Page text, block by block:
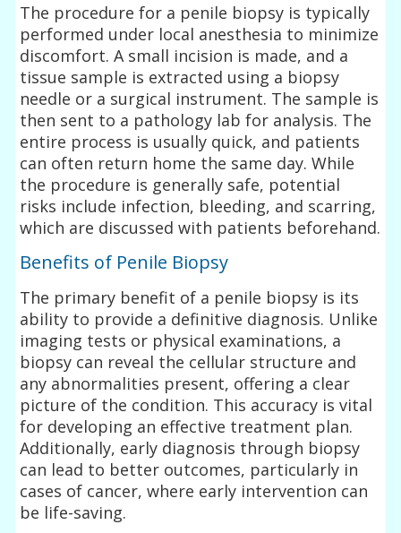
The procedure for a penile biopsy is typically
performed under local anesthesia to minimize
discomfort. A small incision is made, and a
tissue sample is extracted using a biopsy
needle or a surgical instrument. The sample is
then sent to a pathology lab for analysis. The
entire process is usually quick, and patients
can often return home the same day. While
the procedure is generally safe, potential
risks include infection, bleeding, and scarring,
which are discussed with patients beforehand.
Benefits of Penile Biopsy
The primary benefit of a penile biopsy is its
ability to provide a definitive diagnosis. Unlike
imaging tests or physical examinations, a
biopsy can reveal the cellular structure and
any abnormalities present, offering a clear
picture of the condition. This accuracy is vital
for developing an effective treatment plan.
Additionally, early diagnosis through biopsy
can lead to better outcomes, particularly in
cases of cancer, where early intervention can
be life-saving.